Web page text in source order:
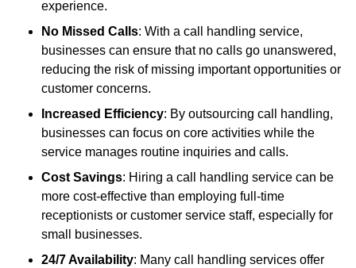
experience.
No Missed Calls: With a call handling service,
businesses can ensure that no calls go unanswered,
reducing the risk of missing important opportunities or
customer concerns.
Increased Efficiency: By outsourcing call handling,
businesses can focus on core activities while the
service manages routine inquiries and calls.
Cost Savings: Hiring a call handling service can be
more cost-effective than employing full-time
receptionists or customer service staff, especially for
small businesses.
24/7 Availability: Many call handling services offer